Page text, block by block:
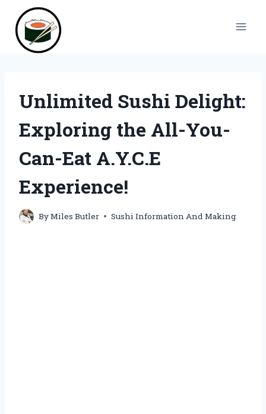
content
Unlimited Sushi Delight:
Exploring the All-You-
Can-Eat A.Y.C.E
Experience!
ByMiles Butler Sushi Information And Making